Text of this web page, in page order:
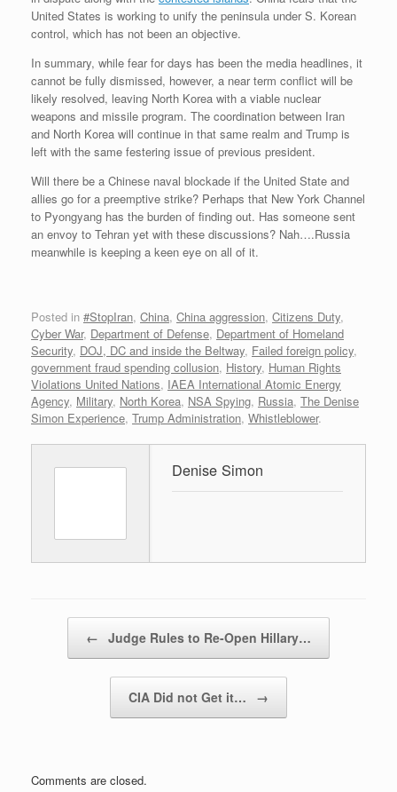
United States is working to unify the peninsula under S. Korean
control, which has not been an objective.
In summary, while fear for days has been the media headlines, it
cannot be fully dismissed, however, a near term conflict will be
likely resolved, leaving North Korea with a viable nuclear
weapons and missile program. The coordination between Iran
and North Korea will continue in that same realm and Trump is
left with the same festering issue of previous president.
Will there be a Chinese naval blockade if the United State and
allies go for a preemptive strike? Perhaps that New York Channel
to Pyongyang has the burden of finding out. Has someone sent
an envoy to Tehran yet with these discussions? Nah….Russia
meanwhile is keeping a keen eye on all of it.
Posted in #StopIran, China, China aggression, Citizens Duty,
Cyber War, Department of Defense, Department of Homeland
Security, DOJ, DC and inside the Beltway, Failed foreign policy,
government fraud spending collusion, History, Human Rights
Violations United Nations, IAEA International Atomic Energy
Agency, Military, North Korea, NSA Spying, Russia, The Denise
Simon Experience, Trump Administration, Whistleblower.
Denise Simon
← Judge Rules to Re-Open Hillary…
CIA Did not Get it… →
Comments are closed.